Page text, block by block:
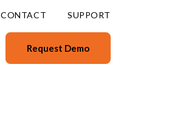
CONTACT SUPPORT
Request Demo